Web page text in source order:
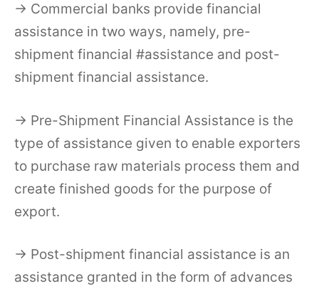
→ Commercial banks provide financial
assistance in two ways, namely, pre-
shipment financial #assistance and post-
shipment financial assistance.
→ Pre-Shipment Financial Assistance is the
type of assistance given to enable exporters
to purchase raw materials process them and
create finished goods for the purpose of
export.
→ Post-shipment financial assistance is an
assistance granted in the form of advances